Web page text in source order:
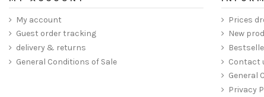
My account
Guest order tracking
delivery & returns
General Conditions of Sale
Prices
New
Contact
General
Privacy